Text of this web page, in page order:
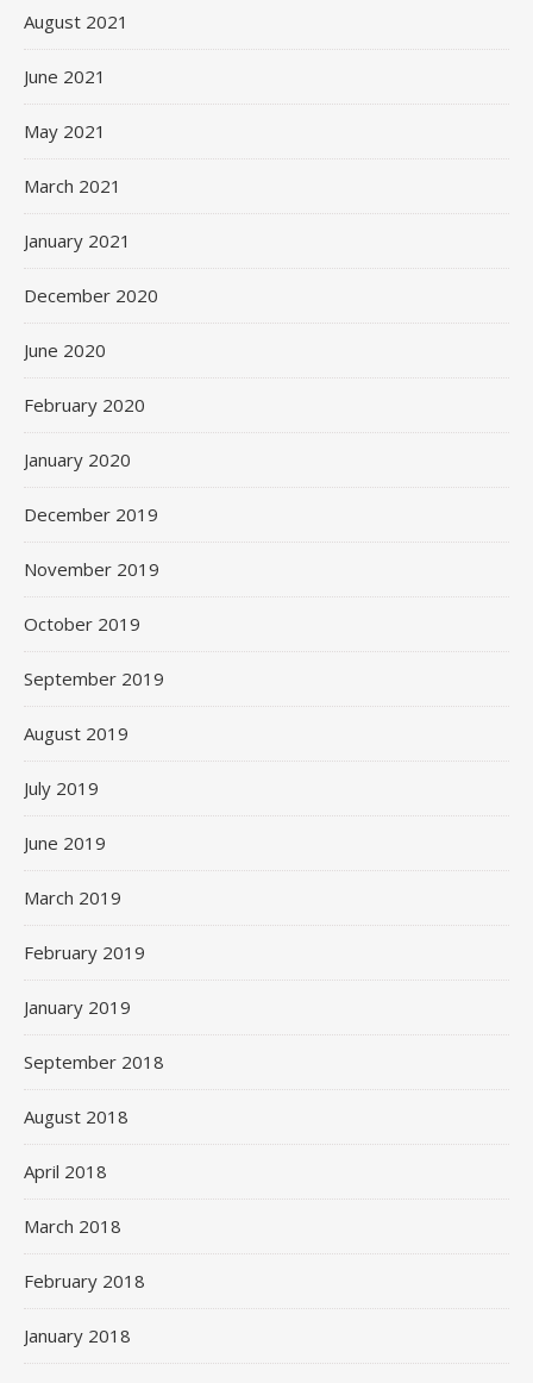
August 2021
June 2021
May 2021
March 2021
January 2021
December 2020
June 2020
February 2020
January 2020
December 2019
November 2019
October 2019
September 2019
August 2019
July 2019
June 2019
March 2019
February 2019
January 2019
September 2018
August 2018
April 2018
March 2018
February 2018
January 2018